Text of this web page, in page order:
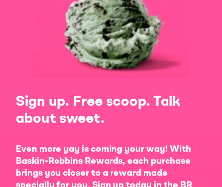
Sign up. Free scoop. Talk
about sweet.
Even more yay is coming your way! With
Baskin-Robbins Rewards, each purchase
brings you closer to a reward made
specially for you. Sign up today in the BR